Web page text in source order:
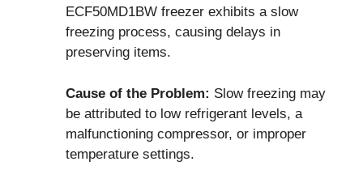
ECF50MD1BW freezer exhibits a slow
freezing process, causing delays in
preserving items.
Cause of the Problem: Slow freezing may
be attributed to low refrigerant levels, a
malfunctioning compressor, or improper
temperature settings.